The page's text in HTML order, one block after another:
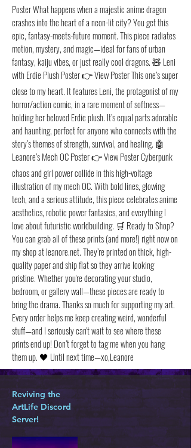
Poster What happens when a majestic anime dragon
crashes into the heart of a neon-lit city? You get this
epic, fantasy-meets-future moment. This piece radiates
motion, mystery, and magic—ideal for fans of urban
fantasy, kaiju vibes, or just really cool dragons. 🧸 Leni
with Erdie Plush Poster 👉 View Poster This one’s super
close to my heart. It features Leni, the protagonist of my
horror/action comic, in a rare moment of softness—
holding her beloved Erdie plush. It’s equal parts adorable
and haunting, perfect for anyone who connects with the
story’s themes of strength, survival, and healing. 🤖
Leanore’s Mech OC Poster 👉 View Poster Cyberpunk
chaos and girl power collide in this high-voltage
illustration of my mech OC. With bold lines, glowing
tech, and a serious attitude, this piece celebrates anime
aesthetics, robotic power fantasies, and everything I
love about futuristic worldbuilding. 🛒 Ready to Shop?
You can grab all of these prints (and more!) right now on
my shop at leanore.net. They’re printed on thick, high-
quality paper and ship flat so they arrive looking
pristine. Whether you're decorating your studio,
bedroom, or gallery wall—these pieces are ready to
bring the drama. Thanks so much for supporting my art.
Every order helps me keep creating weird, wonderful
stuff—and I seriously can't wait to see where these
prints end up! Don’t forget to tag me when you hang
them up. 🖤 Until next time—xo,Leanore
Reviving the
ArtLife Discord
Server!